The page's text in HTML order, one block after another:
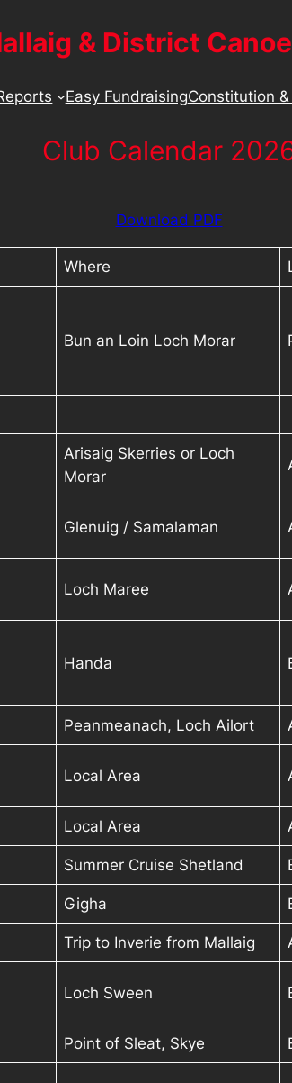
& District
Easy FundraisingConstitution
Club Calendar
Download PDF
Where
Bun an Loin Loch Morar
Arisaig Skerries or Loch
Morar
Glenuig / Samalaman
Loch Maree
Handa
Peanmeanach, Loch Ailort
Local Area
Local Area
Summer Cruise Shetland
Gigha
Trip to Inverie from Mallaig
Loch Sween
Point of Sleat, Skye